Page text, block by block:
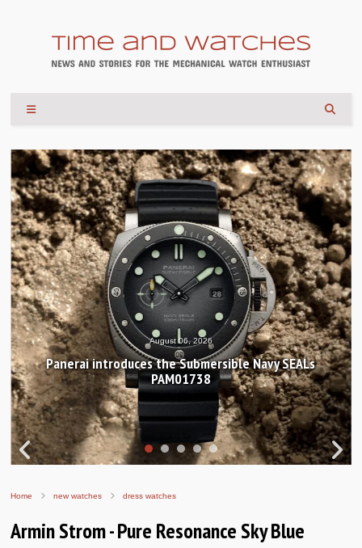
August 04, 2026
Hands-on Review: Frederique Constant Classic
Worldtimer Manufacture 40mm
Home new watches dress watches
Armin Strom - Pure Resonance Sky Blue